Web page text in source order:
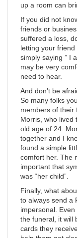
up a room can
If you did not
friends or
suffered a loss,
letting your
simply saying ” I
may be very
need to hear.
And don’t be
So many folks
members of their
Morris, who lived
old age of 24.
together and I
found a simple
comfort her. The
important that
was “her child”.
Finally, what
to always send a
impersonal.
the funeral, it will
cards they